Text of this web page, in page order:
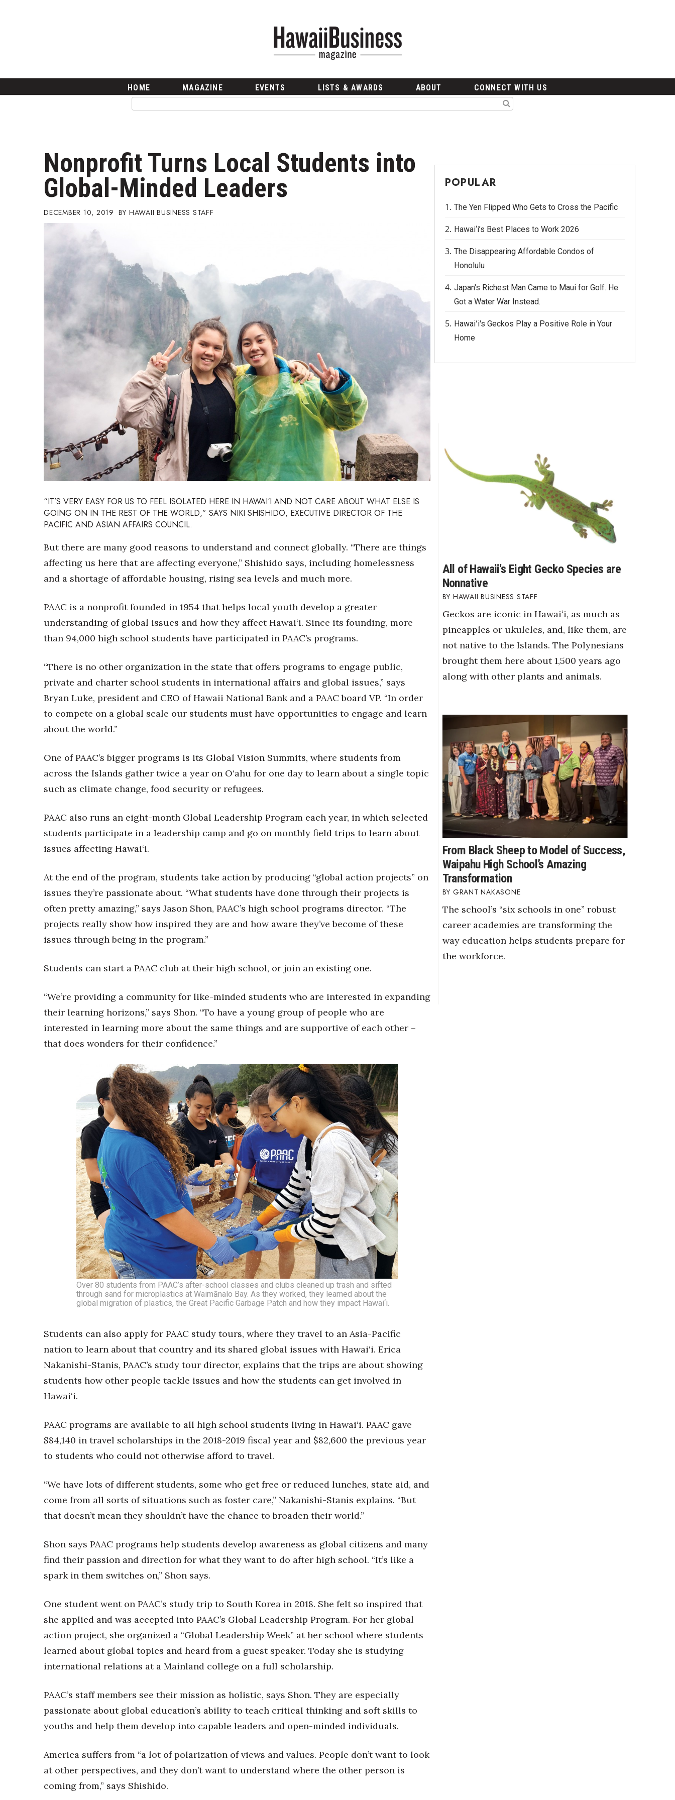
Change Reports
Community & Economy
Construction
Education
Entrepreneurship
Finance
Government & Civics
Health & Wellness
Human Resources
Industry Outlook
Kamehameha Schools
Law
Leadership
Lifestyle
Marketing
Partner Content
Small Business
Sports
Sustainability
Trends
Events
CEO Healthcare Summit
Best Places to Work 2027
Best Places to Work Training Day
P3 Summit
Leadership Conference
Top 250 Celebration 2026
Wahine Forum 2026
Money Matters
CEO of the Year
Berkeley Institute for Human Connection
Lists & Awards
Awards & Nominations
Awards Store
Daily Newsletter Signup
HOME MAGAZINE EVENTS LISTS & AWARDS ABOUT CONNECT WITH US
Nonprofit Turns Local Students into
Global-Minded Leaders
DECEMBER 10, 2019 HAWAII BUSINESS STAFF
“IT’S VERY EASY FOR US TO FEEL ISOLATED HERE IN HAWAI‘I AND NOT CARE ABOUT WHAT ELSE IS
GOING ON IN THE REST OF THE WORLD,” SAYS NIKI SHISHIDO, EXECUTIVE DIRECTOR OF THE
PACIFIC AND ASIAN AFFAIRS COUNCIL.
But there are many good reasons to understand and connect globally. “There are things
affecting us here that are affecting everyone,” Shishido says, including homelessness
and a shortage of affordable housing, rising sea levels and much more.
PAAC is a nonprofit founded in 1954 that helps local youth develop a greater
understanding of global issues and how they affect Hawai‘i. Since its founding, more
than 94,000 high school students have participated in PAAC’s programs.
“There is no other organization in the state that offers programs to engage public,
private and charter school students in international affairs and global issues,” says
Bryan Luke, president and CEO of Hawaii National Bank and a PAAC board VP. “In order
to compete on a global scale our students must have opportunities to engage and learn
about the world.”
One of PAAC’s bigger programs is its Global Vision Summits, where students from
across the Islands gather twice a year on O‘ahu for one day to learn about a single topic
such as climate change, food security or refugees.
PAAC also runs an eight-month Global Leadership Program each year, in which selected
students participate in a leadership camp and go on monthly field trips to learn about
issues affecting Hawai‘i.
At the end of the program, students take action by producing “global action projects” on
issues they’re passionate about. “What students have done through their projects is
often pretty amazing,” says Jason Shon, PAAC’s high school programs director. “The
projects really show how inspired they are and how aware they’ve become of these
issues through being in the program.”
Students can start a PAAC club at their high school, or join an existing one.
“We’re providing a community for like-minded students who are interested in expanding
their learning horizons,” says Shon. “To have a young group of people who are
interested in learning more about the same things and are supportive of each other –
that does wonders for their confidence.”
Over 80 students from PAAC’s after-school classes and clubs cleaned up trash and sifted
through sand for microplastics at Waimānalo Bay. As they worked, they learned about the
global migration of plastics, the Great Pacific Garbage Patch and how they impact Hawai‘i.
Students can also apply for PAAC study tours, where they travel to an Asia-Pacific
nation to learn about that country and its shared global issues with Hawai‘i. Erica
Nakanishi-Stanis, PAAC’s study tour director, explains that the trips are about showing
students how other people tackle issues and how the students can get involved in
Hawai‘i.
PAAC programs are available to all high school students living in Hawai‘i. PAAC gave
$84,140 in travel scholarships in the 2018-2019 fiscal year and $82,600 the previous year
to students who could not otherwise afford to travel.
“We have lots of different students, some who get free or reduced lunches, state aid, and
come from all sorts of situations such as foster care,” Nakanishi-Stanis explains. “But
that doesn’t mean they shouldn’t have the chance to broaden their world.”
Shon says PAAC programs help students develop awareness as global citizens and many
find their passion and direction for what they want to do after high school. “It’s like a
spark in them switches on,” Shon says.
One student went on PAAC’s study trip to South Korea in 2018. She felt so inspired that
she applied and was accepted into PAAC’s Global Leadership Program. For her global
action project, she organized a “Global Leadership Week” at her school where students
learned about global topics and heard from a guest speaker. Today she is studying
international relations at a Mainland college on a full scholarship.
PAAC’s staff members see their mission as holistic, says Shon. They are especially
passionate about global education’s ability to teach critical thinking and soft skills to
youths and help them develop into capable leaders and open-minded individuals.
America suffers from “a lot of polarization of views and values. People don’t want to look
at other perspectives, and they don’t want to understand where the other person is
coming from,” says Shishido.
POPULAR
The Yen Flipped Who Gets to Cross the Pacific
Hawai‘i’s Best Places to Work 2026
The Disappearing Affordable Condos of
Honolulu
Japan's Richest Man Came to Maui for Golf. He
Got a Water War Instead.
Hawaiʻi's Geckos Play a Positive Role in Your
Home
All of Hawaii's Eight Gecko Species are
Nonnative
HAWAII BUSINESS STAFF
Geckos are iconic in Hawaiʻi, as much as
pineapples or ukuleles, and, like them, are
not native to the Islands. The Polynesians
brought them here about 1,500 years ago
along with other plants and animals.
From Black Sheep to Model of Success,
Waipahu High School’s Amazing
Transformation
GRANT NAKASONE
The school’s “six schools in one” robust
career academies are transforming the
way education helps students prepare for
the workforce.